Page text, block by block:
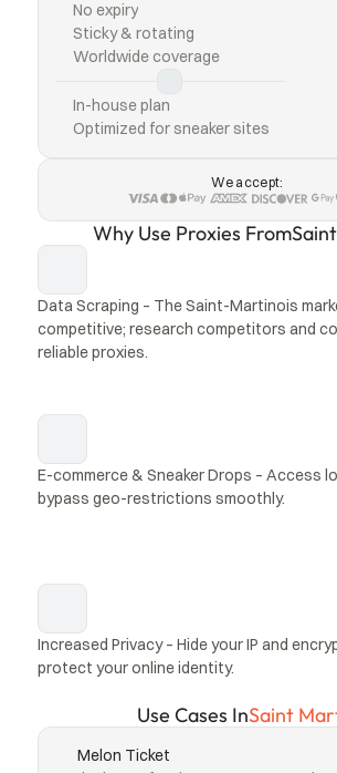
No expiry
Sticky & rotating
Worldwide coverage
In-house plan
Optimized for sneaker sites
We accept:
Why Use Proxies From
Data Scraping – The Saint-Martinois
competitive; research competitors and
reliable proxies.
E-commerce & Sneaker Drops – Access
bypass geo-restrictions smoothly.
Increased Privacy – Hide your IP and
protect your online identity.
Use Cases InSaint
Melon Ticket